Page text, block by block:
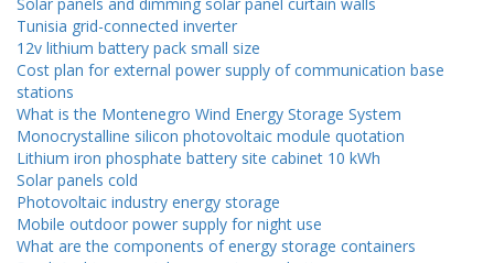
Tunisia grid-connected inverter
12v lithium battery pack small size
Cost plan for external power supply of communication base
stations
What is the Montenegro Wind Energy Storage System
Monocrystalline silicon photovoltaic module quotation
Lithium iron phosphate battery site cabinet 10 kWh
Solar panels cold
Photovoltaic industry energy storage
Mobile outdoor power supply for night use
What are the components of energy storage containers